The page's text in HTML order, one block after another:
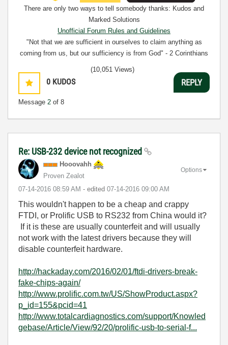
There are only two ways to tell somebody thanks: Kudos and
Marked Solutions
Unofficial Forum Rules and Guidelines
"Not that we are sufficient in ourselves to claim anything as
coming from us, but our sufficiency is from God" - 2 Corinthians
0 KUDOS
Message 2 of 8
(10,051 Views)
REPLY
Re: USB-232 device not recognized
Hooovahh
Proven Zealot
‎07-14-2016 08:59 AM - edited ‎07-14-2016 09:00 AM
Options
This wouldn't happen to be a cheap and crappy
FTDI, or Prolific USB to RS232 from China would it?
If it is these are usually counterfeit and will usually
not work with the latest drivers because they will
disable counterfeit hardware.
http://hackaday.com/2016/02/01/ftdi-drivers-break-
fake-chips-again/
http://www.prolific.com.tw/US/ShowProduct.aspx?
p_id=155&pcid=41
http://www.totalcardiagnostics.com/support/Knowled
gebase/Article/View/92/20/prolific-usb-to-serial-f...